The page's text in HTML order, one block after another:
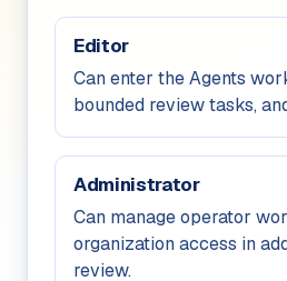
Editor
Can enter the Agents
bounded review tasks,
Administrator
Can manage operator
organization access in
review.